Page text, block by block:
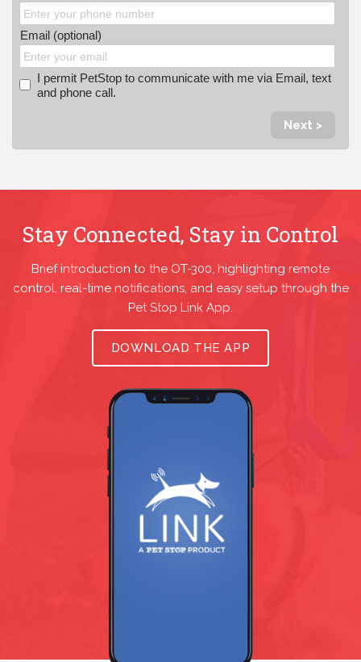
Email (optional)
I permit PetStop to communicate with me via Email, text
and phone call.
Next >
Stay Connected, Stay in Control
Brief introduction to the OT-300, highlighting remote
control, real-time notifications, and easy setup through the
Pet Stop Link App.
DOWNLOAD THE APP